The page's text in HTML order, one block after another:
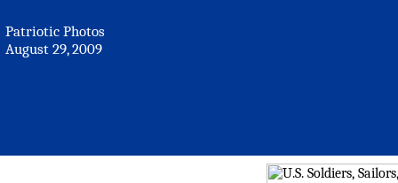
Patriotic Photos
August 29, 2009